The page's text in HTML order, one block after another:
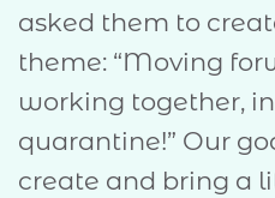
asked them to
theme: “Moving
working together,
quarantine!” Our
create and bring a